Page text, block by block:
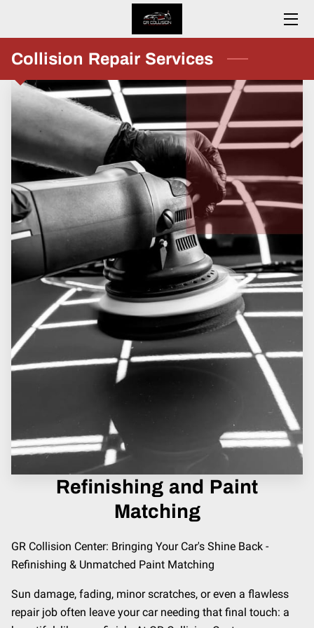
HOME
ABOUT
SERVICES
RESOURCES
Collision Repair Services
Refinishing and Paint
Matching
GR Collision Center: Bringing Your Car's Shine Back -
Refinishing & Unmatched Paint Matching
Sun damage, fading, minor scratches, or even a flawless
repair job often leave your car needing that final touch: a